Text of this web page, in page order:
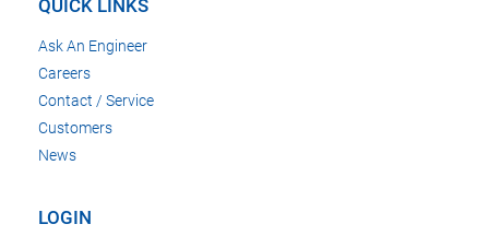
QUICK LINKS
Ask An Engineer
Careers
Contact / Service
Customers
News
LOGIN